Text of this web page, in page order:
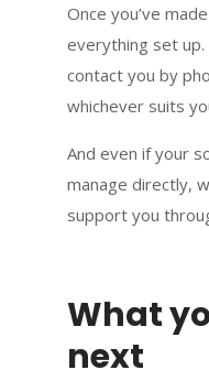
Once you’ve
everything set up.
contact you by
whichever suits
And even if your
manage directly,
support you
What
next